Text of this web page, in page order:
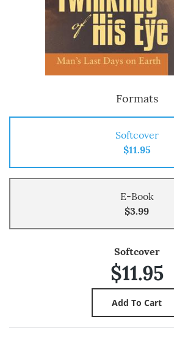
Formats
Softcover
$11.95
E-Book
$3.99
Softcover
$11.95